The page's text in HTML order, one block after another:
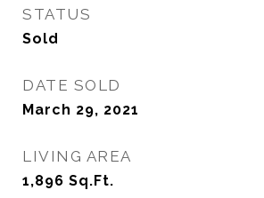
STATUS
Sold
DATE SOLD
March 29, 2021
LIVING AREA
1,896 Sq.Ft.